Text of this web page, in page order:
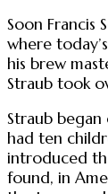
Soon Francis
where
his brew
Straub took
Straub began
had ten
introduced
found, in